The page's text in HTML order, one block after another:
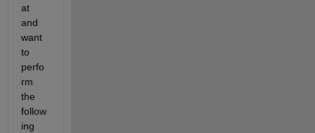
at
and
want
to
perfo
rm
the
follow
ing